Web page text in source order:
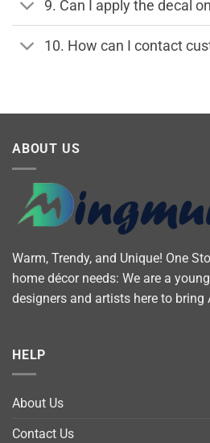
9. Can I apply the decal
10. How can I contact
ABOUT US
Warm, Trendy, and Unique! One
home décor needs: We are a
designers and artists here to bring
HELP
About Us
Contact Us